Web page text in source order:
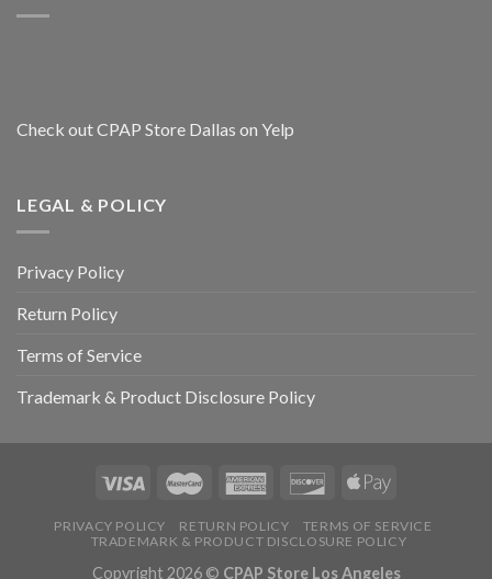
Check out CPAP Store Dallas on Yelp
LEGAL & POLICY
Privacy Policy
Return Policy
Terms of Service
Trademark & Product Disclosure Policy
PRIVACY POLICY RETURN POLICY
TERMS OF SERVICE
TRADEMARK & PRODUCT DISCLOSURE POLICY
Copyright 2026 © CPAP Store Los Angeles